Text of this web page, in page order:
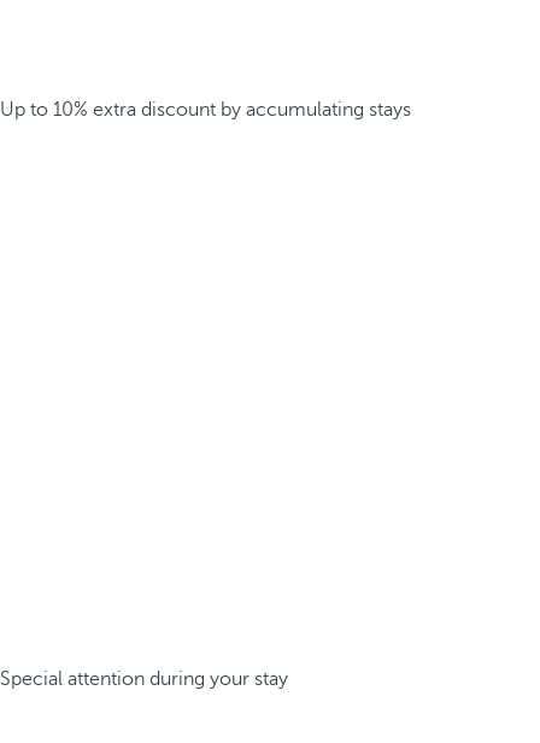
Up to 10% extra discount by accumulating stays
Special attention during your stay